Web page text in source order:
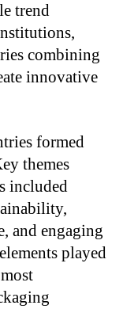
trend
combining
innovative
formed
themes
included
and engaging
played